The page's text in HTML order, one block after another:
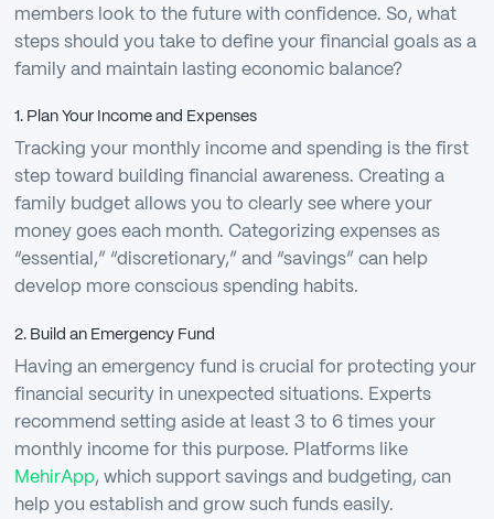
members look to the future with confidence. So, what
steps should you take to define your financial goals as a
family and maintain lasting economic balance?
1. Plan Your Income and Expenses
Tracking your monthly income and spending is the first
step toward building financial awareness. Creating a
family budget allows you to clearly see where your
money goes each month. Categorizing expenses as
“essential,” “discretionary,” and “savings” can help
develop more conscious spending habits.
2. Build an Emergency Fund
Having an emergency fund is crucial for protecting your
financial security in unexpected situations. Experts
recommend setting aside at least 3 to 6 times your
monthly income for this purpose. Platforms like
MehirApp, which support savings and budgeting, can
help you establish and grow such funds easily.